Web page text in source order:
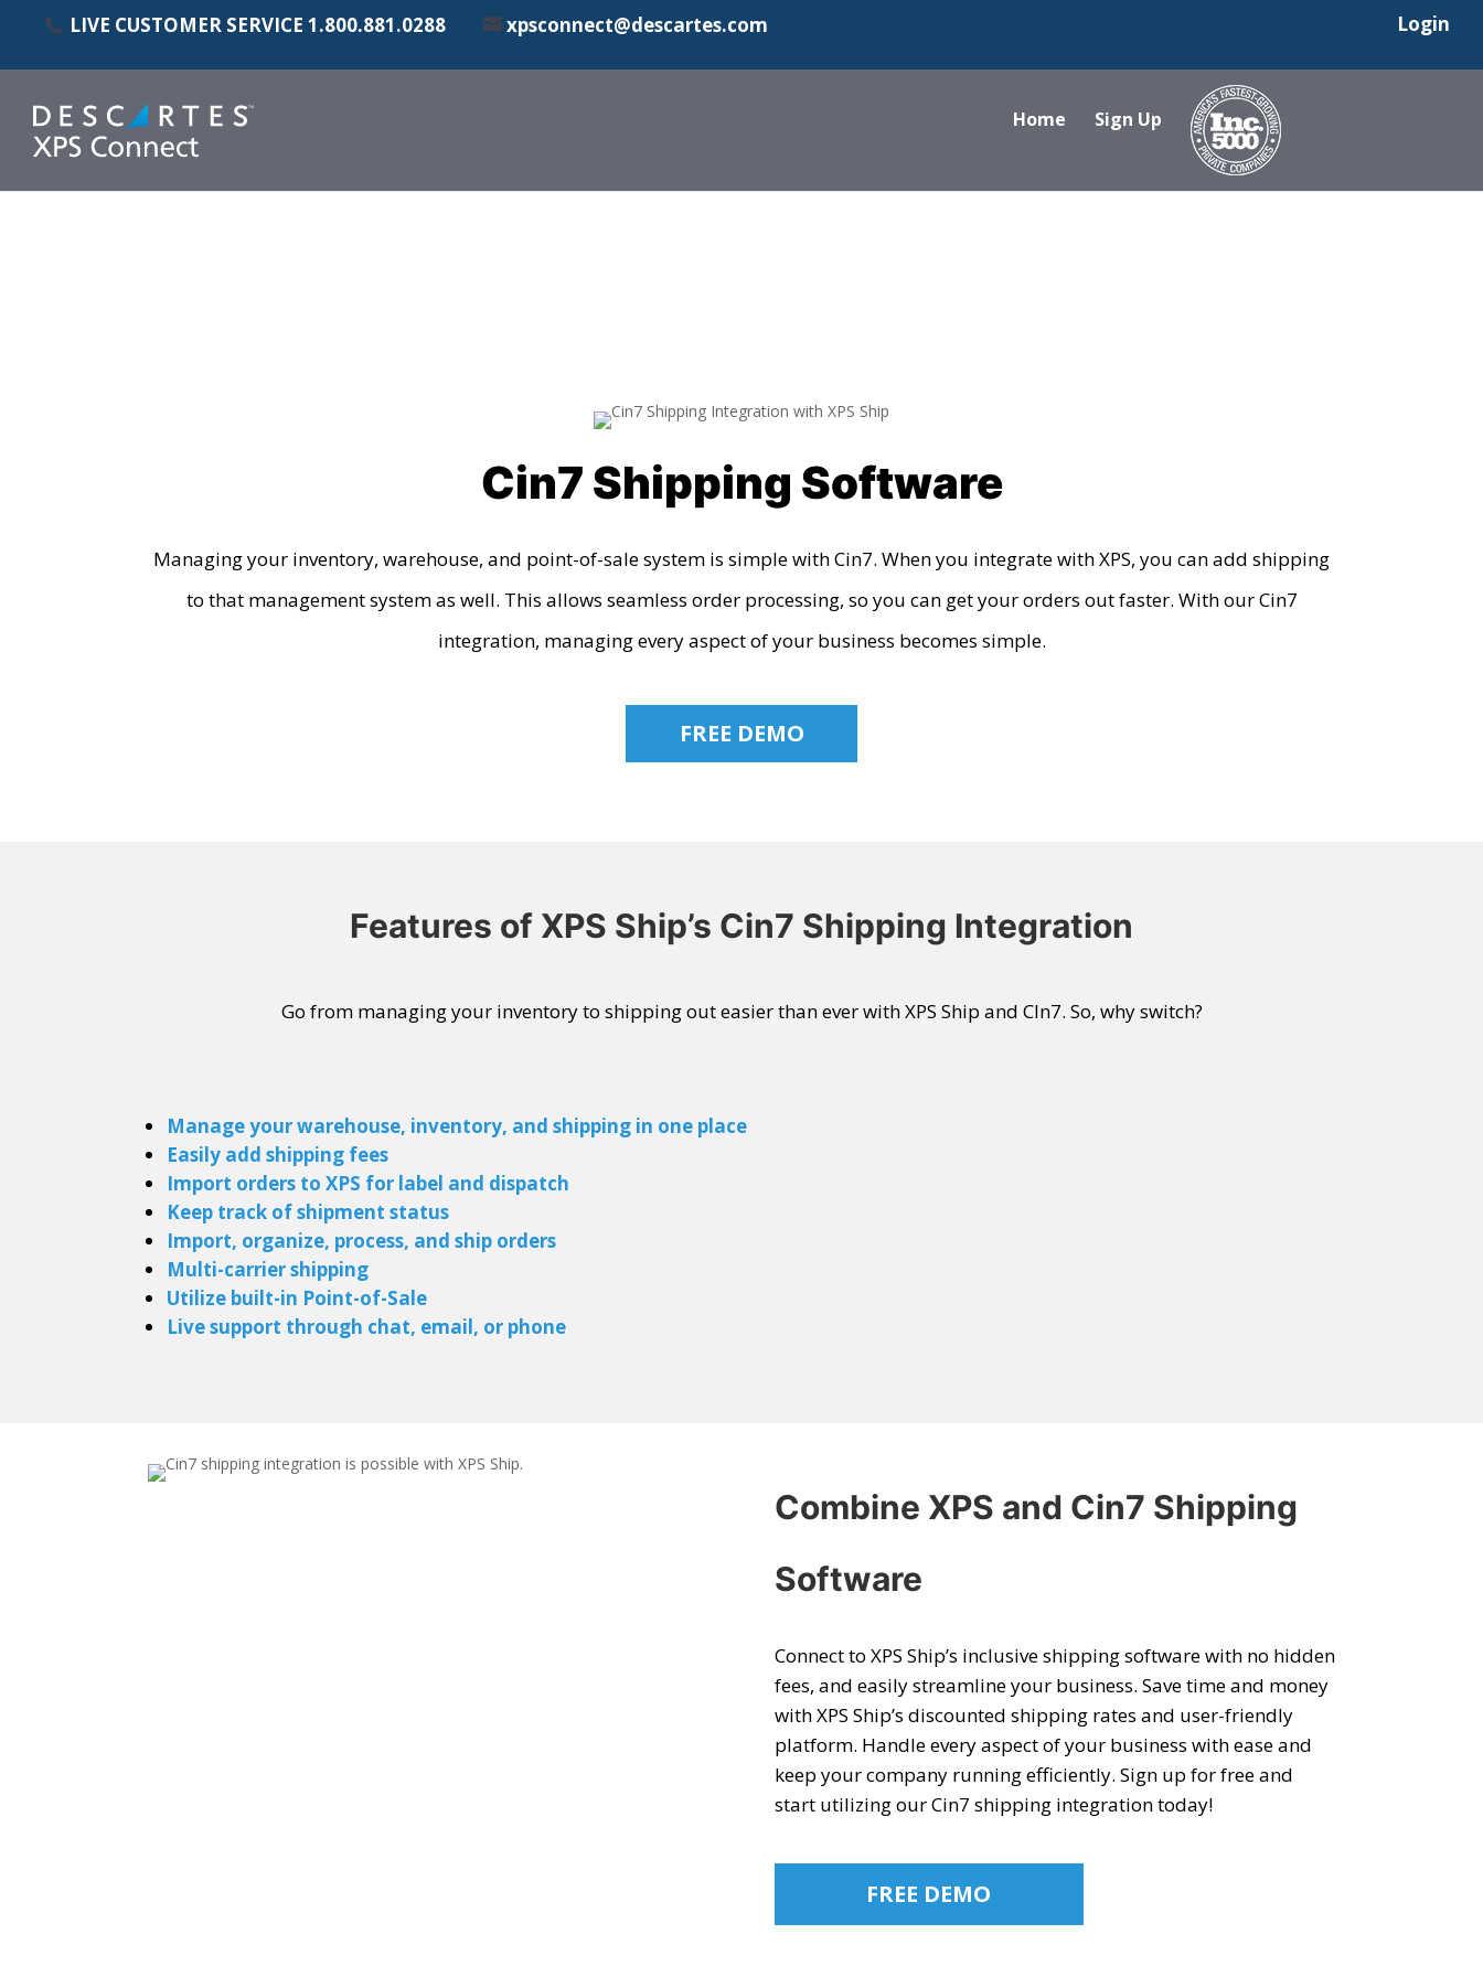
LIVE CUSTOMER SERVICE 1.800.881.0288 xpsconnect@descartes.com Login
Home Sign Up
Cin7 Shipping Software
Managing your inventory, warehouse, and point-of-sale system is simple with Cin7. When you integrate with XPS, you can add shipping
to that management system as well. This allows seamless order processing, so you can get your orders out faster. With ourCin7
integration, managing every aspect of your business becomes simple.
FREE DEMO
Features of XPS Ship’s Cin7 Shipping Integration
Go from managing your inventory to shipping out easier than ever with XPS Ship and CIn7. So, why switch?
Manage your warehouse, inventory, and shipping in one place
Easily add shipping fees
Import orders to XPS for label and dispatch
Keep track of shipment status
Import, organize, process, and ship orders
Multi-carrier shipping
Utilize built-in Point-of-Sale
Live support through chat, email, or phone
Combine XPS and Cin7 Shipping
Software
Connect to XPS Ship’s inclusive shipping software with no hidden
fees, and easily streamline your business. Save time and money
with XPS Ship’s discounted shipping rates and user-friendly
platform. Handle every aspect of your business with ease and
keep your company running efficiently. Sign up for free and
start utilizing ourCin7 shipping integrationtoday!
FREE DEMO